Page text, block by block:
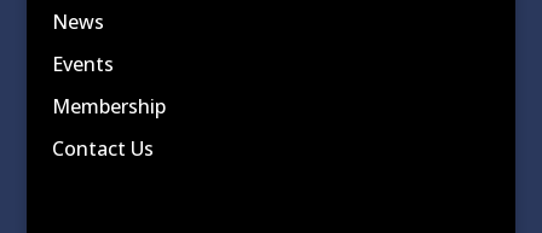
News
Events
Membership
Contact Us